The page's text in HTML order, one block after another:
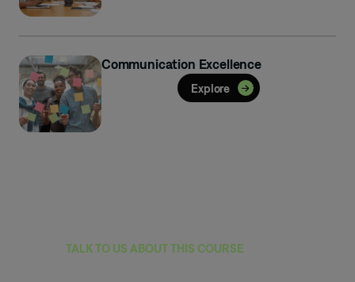
Communication Excellence
Explore
TALK TO US ABOUT THIS COURSE